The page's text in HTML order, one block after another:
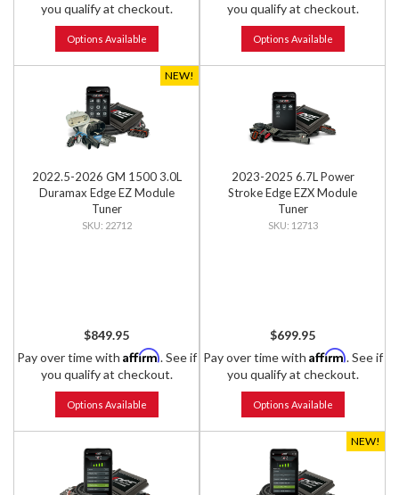
you qualify at checkout.
Options Available
you qualify at checkout.
Options Available
NEW!
2022.5-2026 GM 1500 3.0L
Duramax Edge EZ Module
Tuner
22712
$849.95
Pay over time with Affirm. See if
you qualify at checkout.
Options Available
2023-2025 6.7L Power
Stroke Edge EZX Module
Tuner
12713
$699.95
Pay over time with Affirm. See if
you qualify at checkout.
Options Available
NEW!